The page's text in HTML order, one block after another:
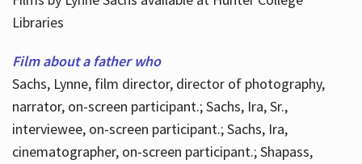
Libraries
Film about a father who
Sachs, Lynne, film director, director of photography,
narrator, on-screen participant.; Sachs, Ira, Sr.,
interviewee, on-screen participant.; Sachs, Ira,
cinematographer, on-screen participant.; Shapass,